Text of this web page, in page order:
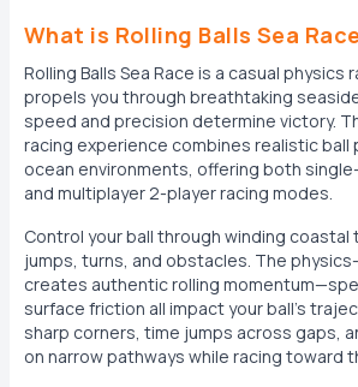
What is Rolling Balls Sea
Rolling Balls Sea Race is a casual physics
propels you through breathtaking
speed and precision determine victory.
racing experience combines realistic ball
ocean environments, offering both
and multiplayer 2-player racing modes.
Control your ball through winding coastal
jumps, turns, and obstacles. The
creates authentic rolling
surface friction all impact your ball's
sharp corners, time jumps across gaps,
on narrow pathways while racing toward